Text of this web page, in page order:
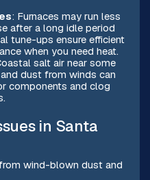
: Furnaces may run less
after a long idle period
tune-ups ensure efficient
when you need heat.
salt air near some
dust from winds can
components and clog
in Santa
wind-blown dust and